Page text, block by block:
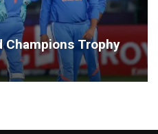
Champions Trophy